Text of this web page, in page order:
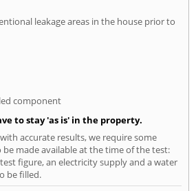
leakage areas in the house prior to
component
to stay 'as is' in the property.
accurate results, we require some
made available at the time of the test:
figure, an electricity supply and a water
be filled.